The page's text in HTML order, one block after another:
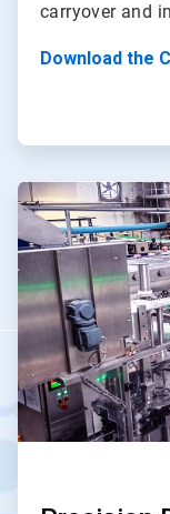
carryover and
Download the
ArticleTile
2
4